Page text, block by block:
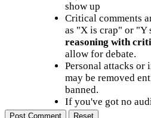
show up
Critical comments
as "X is crap" or "Y
reasoning with
allow for debate.
Personal attacks or
may be removed
banned.
If you've got no